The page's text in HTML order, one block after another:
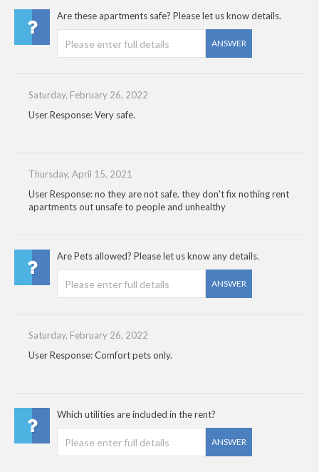
Are these apartments safe? Please let us know details.
ANSWER
Saturday, February 26, 2022
User Response: Very safe.
Thursday, April 15, 2021
User Response: no they are not safe. they don't fix nothing rent
apartments out unsafe to people and unhealthy
Are Pets allowed? Please let us know any details.
ANSWER
Saturday, February 26, 2022
User Response: Comfort pets only.
Which utilities are included in the rent?
ANSWER